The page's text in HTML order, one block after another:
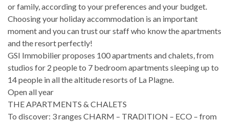
or family, according to your preferences and your budget.
Choosing your holiday accommodation is an important
moment and you can trust our staff who know the apartments
and the resort perfectly!
GSI Immobilier proposes 100 apartments and chalets, from
studios for 2 people to 7 bedroom apartments sleeping up to
14 people in all the altitude resorts of La Plagne.
Open all year
THE APARTMENTS & CHALETS
To discover: 3 ranges CHARM – TRADITION – ECO – from